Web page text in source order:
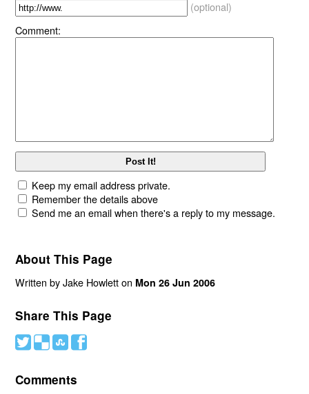
(optional)
Comment:
Keep my email address private.
Remember the details above
Send me an email when there's a reply to my message.
About This Page
Written by Jake Howlett on Mon 26 Jun 2006
Share This Page
# ( ) '
Comments